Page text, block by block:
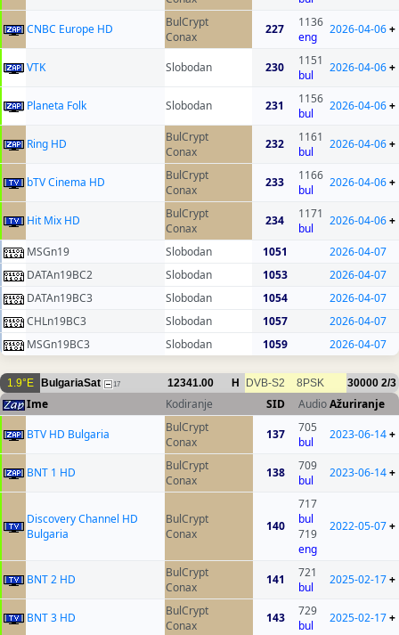
CNBC Europe HD
BulCrypt
Conax
227
1136
eng
2026-04-06+
VTK Slobodan 230
1151
bul
2026-04-06+
Planeta Folk Slobodan 231
1156
bul
2026-04-06+
Ring HD
BulCrypt
Conax
232
1161
bul
2026-04-06+
bTV Cinema HD
BulCrypt
Conax
233
1166
bul
2026-04-06+
Hit Mix HD
BulCrypt
Conax
234
1171
bul
2026-04-06+
MSGn19 Slobodan 1051
2026-04-07
DATAn19BC2
Slobodan 1053
2026-04-07
DATAn19BC3
Slobodan 1054
2026-04-07
CHLn19BC3
Slobodan 1057
2026-04-07
MSGn19BC3
Slobodan 1059 2026-04-07
1.9°E BulgariaSat 17 12341.00 H DVB-S2 8PSK 30000 2/3
Ime Kodiranje SID AudioAžuriranje
BTV HD Bulgaria
BulCrypt
Conax
137
705
bul
2023-06-14+
BNT 1 HD
BulCrypt
Conax
138
709
bul
2023-06-14+
Discovery Channel HD
Bulgaria
BulCrypt
Conax
140
717
bul
719
eng
2022-05-07+
BNT 2 HD
BulCrypt
Conax
141
721
bul
2025-02-17+
BNT 3 HD
BulCrypt
Conax
143
729
bul
2025-02-17+